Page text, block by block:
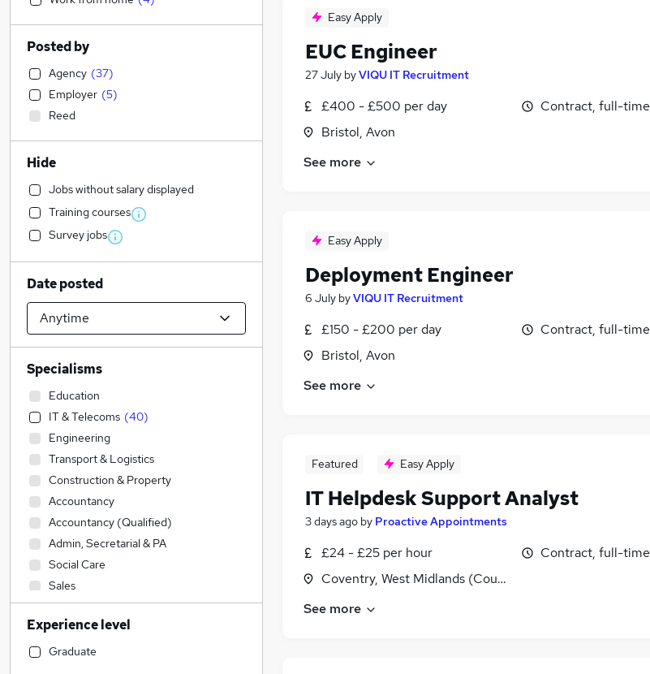
Easy Apply
EUC Engineer
27 July byVIQU IT Recruitment
£400 - £500 per day
Bristol, Avon
Contract, full-time
See more
Easy Apply
Deployment Engineer
6 July byVIQU IT Recruitment
£150 - £200 per day
Bristol, Avon
Contract, full-time
See more
Featured Easy Apply
IT Helpdesk Support Analyst
3 days ago by Proactive Appointments
£24 - £25 per hour
Coventry, West Midlands (County)
Contract, full-time
See more
Posted by
Agency (37)
Employer (5)
Reed
Hide
Jobs without salary displayed
Training courses
Survey jobs
Date posted
Specialisms
Education
IT & Telecoms (40)
Engineering
Transport & Logistics
Construction & Property
Accountancy
Accountancy (Qualified)
Admin, Secretarial & PA
Social Care
Sales
Financial Services (1)
Retail
Hospitality & Catering
Experience level
Graduate